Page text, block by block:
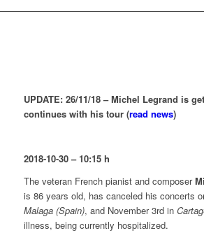
UPDATE: 26/11/18 – Michel Legrand is
continues with his tour (read news)
2018-10-30 – 10:15 h
The veteran French pianist and composer
is 86 years old, has canceled his concerts
Malaga (Spain), and November 3rd in
illness, being currently hospitalized.